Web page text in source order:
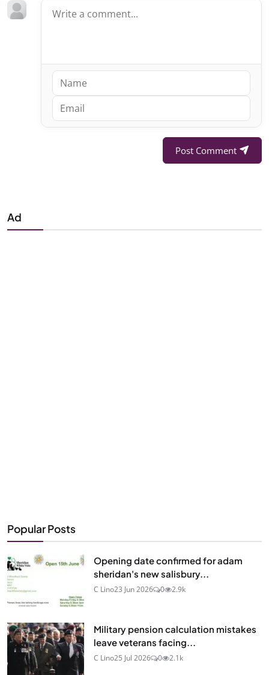
Post Comment
Ad
Popular Posts
Opening date confirmed for adam
sheridan's new salisbury...
C Lino23 Jun 2026 0 2.9k
Military pension calculation mistakes
leave veterans facing...
C Lino25 Jul 2026 0 2.1k